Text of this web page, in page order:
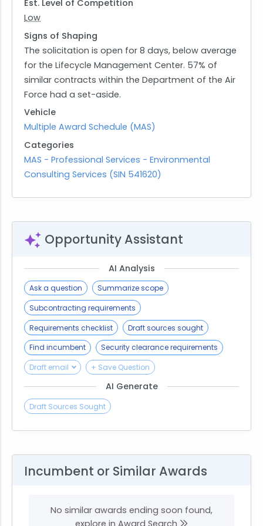
four option years, with an additional six-month
extension if required. This structured timeline
allows for ongoing evaluation and adjustment to
ensure that all environmental objectives are
consistently met throughout the duration of the
contract.
Est. Level of Competition
Low
Signs of Shaping
The solicitation is open for 8 days, below average
for the Lifecycle Management Center. 57% of
similar contracts within the Department of the Air
Force had a set-aside.
Vehicle
Multiple Award Schedule (MAS)
Categories
MAS - Professional Services - Environmental
Consulting Services (SIN 541620)
Opportunity Assistant
AI Analysis
Ask a question
Summarize scope
Subcontracting requirements
Requirements checklist
Draft sources sought
Find incumbent
Security clearance requirements
Draft email
+ Save Question
AI Generate
Draft Sources Sought
Incumbent or Similar Awards
No similar awards ending soon found,